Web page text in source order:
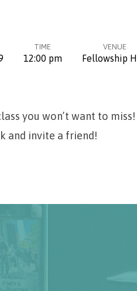
TIME
12:00 pm
VENUE
Fellowship
you won’t want to
and invite a friend!